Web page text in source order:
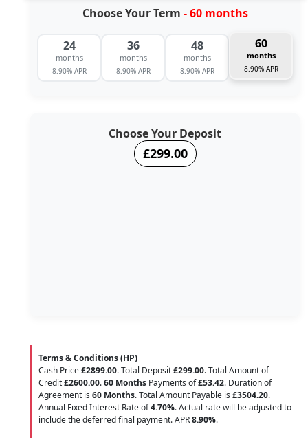
Choose Your Term - 60 months
24
months
8.90% APR
36
months
8.90% APR
48
months
8.90% APR
60
months
8.90% APR
Choose Your Deposit
£299.00
Terms & Conditions (HP)
Cash Price£2899.00. Total Deposit£299.00. Total Amount of
Credit£2600.00.60 Months Payments of£53.42. Duration of
Agreement is 60 Months. Total Amount Payable is £3504.20.
Annual Fixed Interest Rate of4.70%. Actual rate will be adjusted to
include the deferred final payment. APR8.90%.